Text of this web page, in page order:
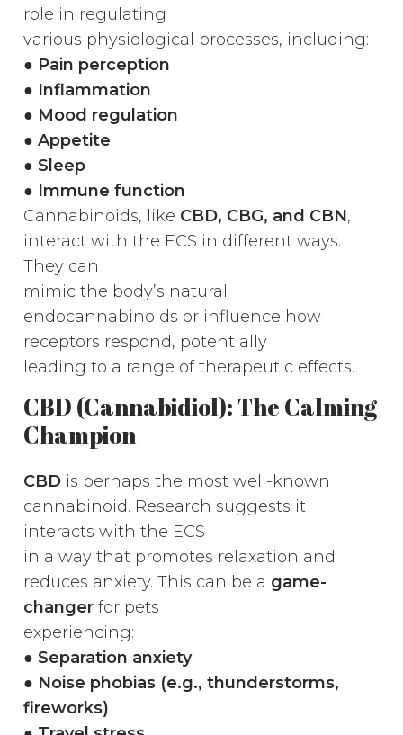
role in regulating
various physiological processes, including:
● Pain perception
● Inflammation
● Mood regulation
● Appetite
● Sleep
● Immune function
Cannabinoids, like CBD, CBG, and CBN,
interact with the ECS in different ways.
They can
mimic the body’s natural
endocannabinoids or influence how
receptors respond, potentially
leading to a range of therapeutic effects.
CBD (Cannabidiol): The Calming
Champion
CBDis perhaps the most well-known
cannabinoid. Research suggests it
interacts with the ECS
in a way that promotes relaxation and
reduces anxiety. This can be a game-
changerfor pets
experiencing:
● Separation anxiety
● Noise phobias (e.g., thunderstorms,
fireworks)